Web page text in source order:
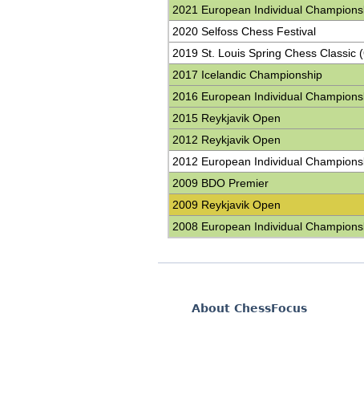
2021 European Individual
2020 Selfoss Chess Festival
2019 St. Louis Spring Chess Classic
2017 Icelandic Championship
2016 European Individual
2015 Reykjavik Open
2012 Reykjavik Open
2012 European Individual
2009 BDO Premier
2009 Reykjavik Open
2008 European Individual
About ChessFocus